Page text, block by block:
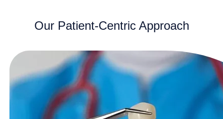
Our Patient-Centric Approach